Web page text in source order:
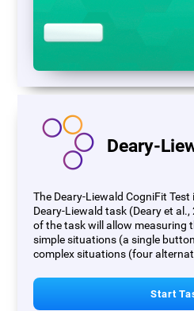
Deary-
The Deary-Liewald CogniFit
Deary-Liewald task (Deary et
of the task will allow measuring
simple situations (a single
complex situations (four
Start